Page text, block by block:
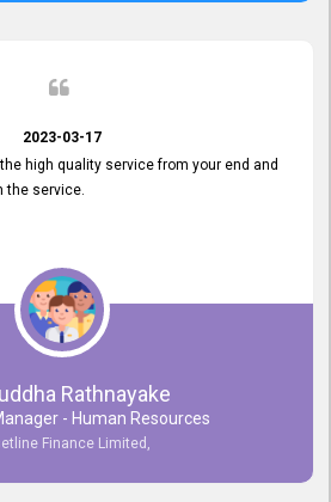
2023-03-17
high quality service from your end and
the service.
Rathnayake
- Human Resources
Finance Limited,